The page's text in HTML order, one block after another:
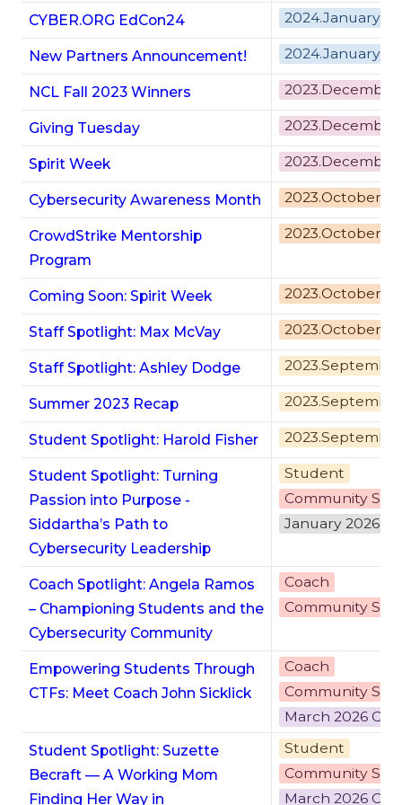
CYBER.ORG EdCon24 2024.January/
New Partners Announcement! 2024.January/
NCL Fall 2023 Winners 2023.December
Giving Tuesday 2023.December
Spirit Week 2023.December
Cybersecurity Awareness Month 2023.October
CrowdStrike Mentorship
Program
2023.October
Coming Soon: Spirit Week 2023.October
Staff Spotlight: Max McVay 2023.October
Staff Spotlight: Ashley Dodge
Summer 2023 Recap
Student Spotlight: Harold Fisher
Student Spotlight: Turning
Passion into Purpose -
Siddartha’s Path to
Cybersecurity Leadership
Student
Community
January 2026
Coach Spotlight: Angela Ramos
– Championing Students and the
Cybersecurity Community
Coach
Community
Empowering Students Through
CTFs: Meet Coach John Sicklick
Coach
Community
March 2026
Student Spotlight: Suzette
Becraft — A Working Mom
Finding Her Way in
Student
Community
March 2026